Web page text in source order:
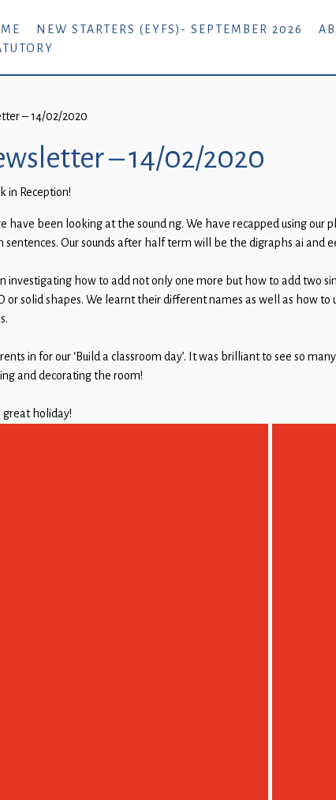
NEW STARTERS (EYFS)- SEPTEMBER 2026
– 14/02/2020
– 14/02/2020
in Reception!
have been looking at the sound ng. We have recapped using
sentences. Our sounds after half term will be the digraphs ai and
investigating how to add not only one more but how to add two
or solid shapes. We learnt their different names as well as how
in for our ‘Build a classroom day’. It was brilliant to see so
and decorating the room!
great holiday!